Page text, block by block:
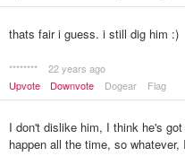
thats fair i guess. i still dig him :)
********
22 years ago
Upvote
Downvote Dogear Flag
I don't dislike him, I think he's
happen all the time, so